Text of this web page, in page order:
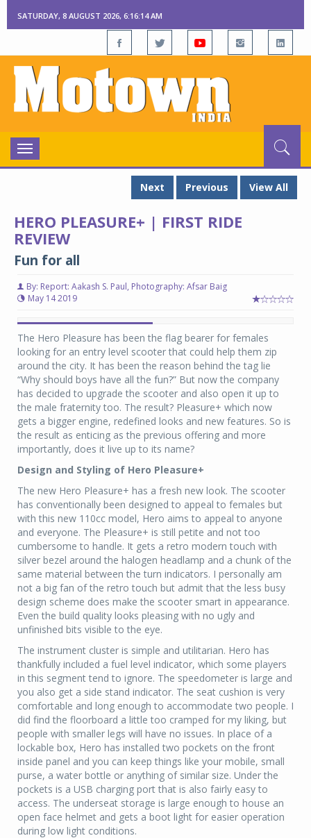
SATURDAY, 8 AUGUST 2026, 6:16:15 AM
Toggle
navigation
Next
Previous View All
HERO PLEASURE+ | FIRST RIDE
REVIEW
Fun for all
By: Report: Aakash S. Paul, Photography: Afsar Baig
May 14 2019
Hero Pleasure+
Hero Pleasure+
The Hero Pleasure has been the flag bearer for females
looking for an entry level scooter that could help them zip
around the city. It has been the reason behind the tag lie
“Why should boys have all the fun?” But now the company
has decided to upgrade the scooter and also open it up to
the male fraternity too. The result? Pleasure+ which now
gets a bigger engine, redefined looks and new features. So is
the result as enticing as the previous offering and more
importantly, does it live up to its name?
Design and Styling of Hero Pleasure+
The new Hero Pleasure+ has a fresh new look. The scooter
has conventionally been designed to appeal to females but
with this new 110cc model, Hero aims to appeal to anyone
and everyone. The Pleasure+ is still petite and not too
cumbersome to handle. It gets a retro modern touch with
silver bezel around the halogen headlamp and a chunk of the
same material between the turn indicators. I personally am
not a big fan of the retro touch but admit that the less busy
design scheme does make the scooter smart in appearance.
Even the build quality looks pleasing with no ugly and
unfinished bits visible to the eye.
The instrument cluster is simple and utilitarian. Hero has
thankfully included a fuel level indicator, which some players
in this segment tend to ignore. The speedometer is large and
you also get a side stand indicator. The seat cushion is very
comfortable and long enough to accommodate two people. I
did find the floorboard a little too cramped for my liking, but
people with smaller legs will have no issues. In place of a
lockable box, Hero has installed two pockets on the front
inside panel and you can keep things like your mobile, small
purse, a water bottle or anything of similar size. Under the
pockets is a USB charging port that is also fairly easy to
access. The underseat storage is large enough to house an
open face helmet and gets a boot light for easier operation
during low light conditions.